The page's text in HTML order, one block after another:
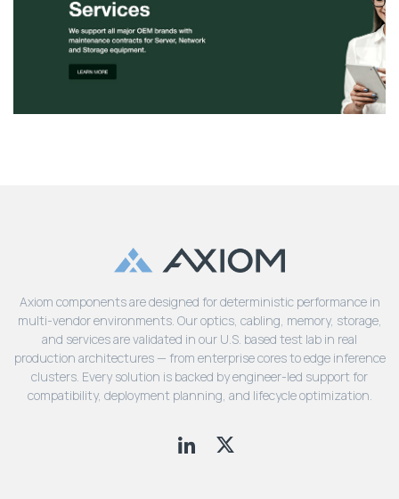
Axiom components are designed for deterministic performance in
multi-vendor environments. Our optics, cabling, memory, storage,
and services are validated in our U.S. based test lab in real
production architectures — from enterprise cores to edge inference
clusters. Every solution is backed by engineer-led support for
compatibility, deployment planning, and lifecycle optimization.